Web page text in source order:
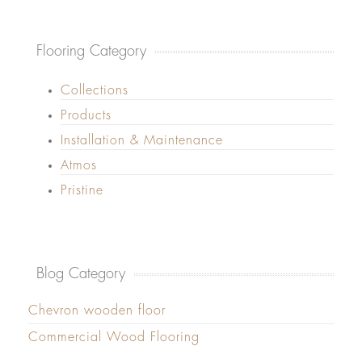
Flooring Category
Collections
Products
Installation & Maintenance
Atmos
Pristine
Blog Category
Chevron wooden floor
Commercial Wood Flooring